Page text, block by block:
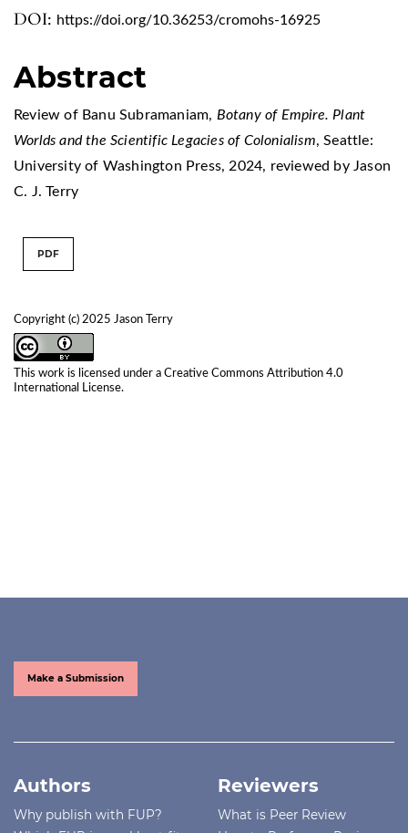
DOI: https://doi.org/10.36253/cromohs-16925
Copyright (c) 2025 Jason Terry
This work is licensed under a Creative Commons Attribution 4.0
International License.
Abstract
Review of Banu Subramaniam, Botany of Empire. Plant
Worlds and the Scientific Legacies of Colonialism, Seattle:
University of Washington Press, 2024, reviewed by Jason
C. J. Terry
PDF
Make a Submission
Authors
Why publish with FUP?
Reviewers
What is Peer Review